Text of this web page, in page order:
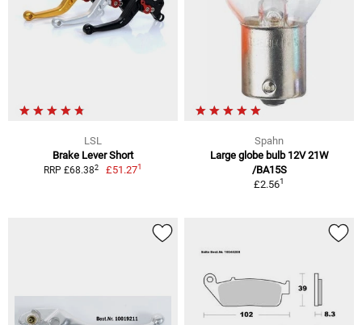
LSL
Brake Lever Short
RRP £68.382 £51.271
Spahn
Large globe bulb 12V 21W
/BA15S
£2.561